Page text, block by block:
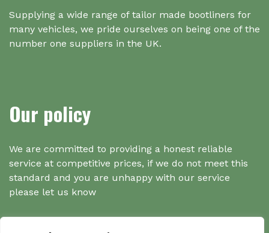
Supplying a wide range of tailor made bootliners for
many vehicles, we pride ourselves on being one of the
number one suppliers in the UK.
Our policy
We are committed to providing a honest reliable
service at competitive prices, if we do not meet this
standard and you are unhappy with our service
please let us know